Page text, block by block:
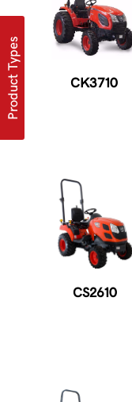
Product Types CK3710
CS2610